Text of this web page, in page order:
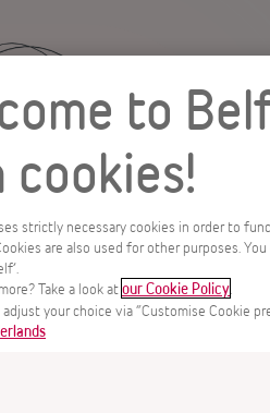
to
strictly necessary cookies in order to
are also used for other purposes.
Take a look atour Cookie Policy
adjust your choice via “Customise Cookie